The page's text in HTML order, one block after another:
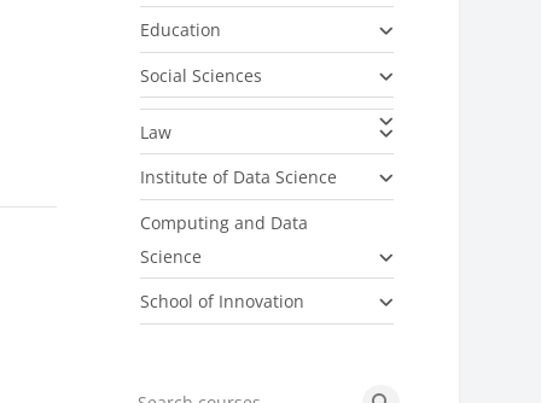
Education
Social Sciences
Law
Institute of Data Science
Computing and Data
Science
School of Innovation